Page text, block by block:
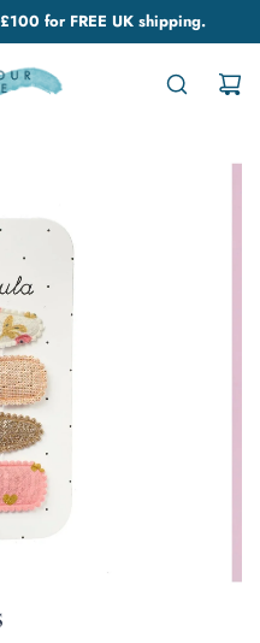
for FREE UK shipping.